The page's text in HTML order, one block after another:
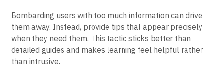
Bombarding users with too much information can drive
them away. Instead, provide tips that appear precisely
when they need them. This tactic sticks better than
detailed guides and makes learning feel helpful rather
than intrusive.